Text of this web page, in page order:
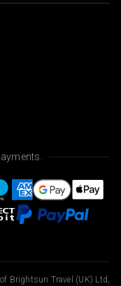
Brightsun Travel (UK) Ltd,